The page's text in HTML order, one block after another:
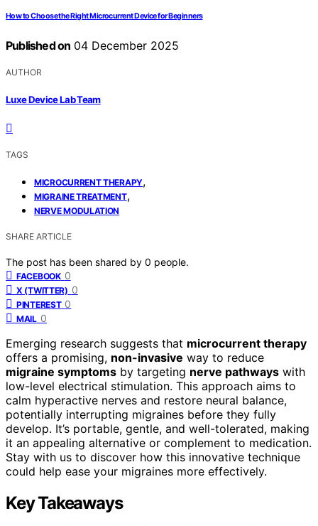
How to Choose the Right Microcurrent Device for Beginners
Published on 04 December 2025
AUTHOR
Luxe Device Lab Team
TAGS
MICROCURRENT THERAPY,
MIGRAINE TREATMENT,
NERVE MODULATION
SHARE ARTICLE
The post has been shared by 0 people.
FACEBOOK 0
X (TWITTER) 0
PINTEREST 0
MAIL 0
Emerging research suggests that microcurrent therapy
offers a promising, non-invasive way to reduce
migraine symptoms by targeting nerve pathways with
low-level electrical stimulation. This approach aims to
calm hyperactive nerves and restore neural balance,
potentially interrupting migraines before they fully
develop. It’s portable, gentle, and well-tolerated, making
it an appealing alternative or complement to medication.
Stay with us to discover how this innovative technique
could help ease your migraines more effectively.
Key Takeaways